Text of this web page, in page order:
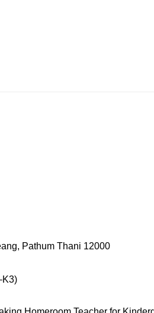
Pathum Thani 12000